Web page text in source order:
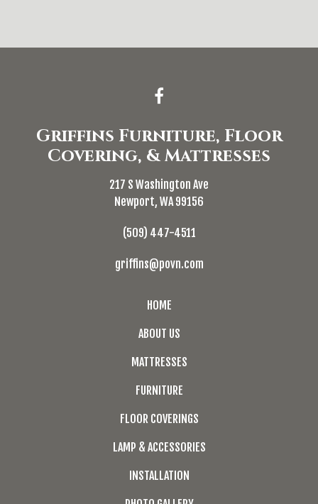
Griffins Furniture, Floor
Covering, & Mattresses
217 S Washington Ave
Newport, WA 99156
(509) 447-4511
griffins@povn.com
HOME
ABOUT US
MATTRESSES
FURNITURE
FLOOR COVERINGS
LAMP & ACCESSORIES
INSTALLATION